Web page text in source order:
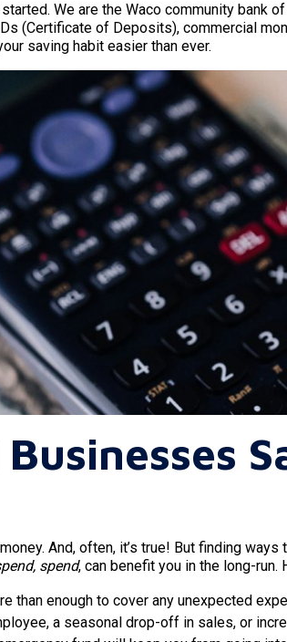
We are the Waco community bank
(Certificate of Deposits), commercial
saving habit easier than ever.
And, often, it’s true! But finding ways
spend, can benefit you in the long-run.
than enough to cover any unexpected
a seasonal drop-off in sales, or